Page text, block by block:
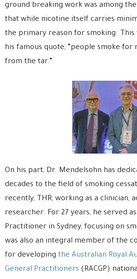
ground breaking work was among
that while nicotine itself carries
the primary reason for smoking. This
his famous quote, “people smoke for
from the tar.”
On his part, Dr. Mendelsohn has
decades to the field of smoking
recently, THR, working as a clinician,
researcher. For 27 years, he served
Practitioner in Sydney, focusing on
was also an integral member of the
for developing the Australian Royal
General Practitioners (RACGP)